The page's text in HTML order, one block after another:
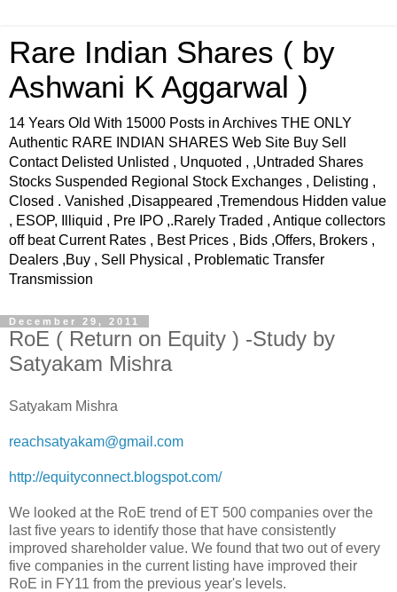
Rare Indian Shares ( by
Ashwani K Aggarwal )
14 Years Old With 15000 Posts in Archives THE ONLY
Authentic RARE INDIAN SHARES Web Site Buy Sell
Contact Delisted Unlisted , Unquoted , ,Untraded Shares
Stocks Suspended Regional Stock Exchanges , Delisting ,
Closed . Vanished ,Disappeared ,Tremendous Hidden value
, ESOP, Illiquid , Pre IPO ,.Rarely Traded , Antique collectors
off beat Current Rates , Best Prices , Bids ,Offers, Brokers ,
Dealers ,Buy , Sell Physical , Problematic Transfer
Transmission
December 29, 2011
RoE ( Return on Equity ) -Study by
Satyakam Mishra
Satyakam Mishra
reachsatyakam@gmail.com
http://equityconnect.blogspot.com/
We looked at the RoE trend of ET 500 companies over the
last five years to identify those that have consistently
improved shareholder value. We found that two out of every
five companies in the current listing have improved their
RoE in FY11 from the previous year's levels.